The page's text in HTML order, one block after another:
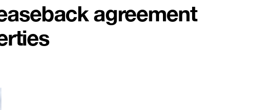
agreement